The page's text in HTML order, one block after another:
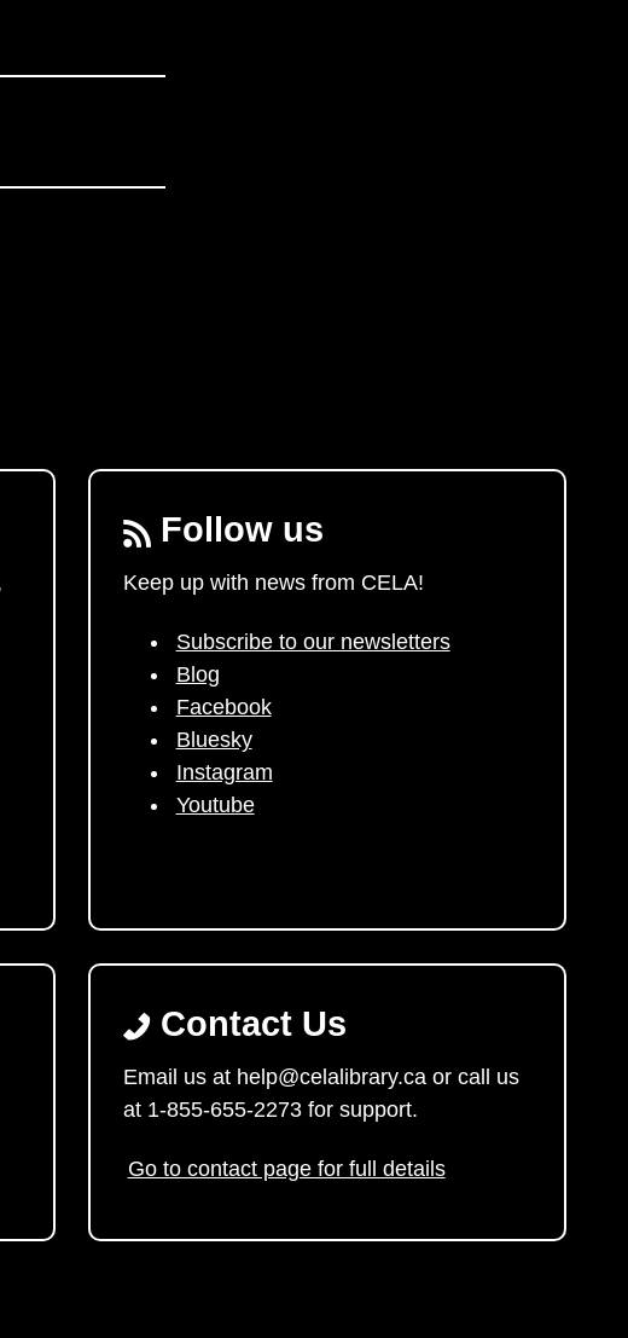
Follow us
Keep up with news from CELA!
Subscribe to our newsletters
Blog
Facebook
Bluesky
Instagram
Youtube
Contact Us
Email us at help@celalibrary.ca or call us
at 1-855-655-2273 for support.
Go to contact page for full details